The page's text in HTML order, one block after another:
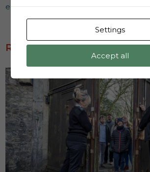
educational experience to remember.
READ MORE
Settings
Accept all